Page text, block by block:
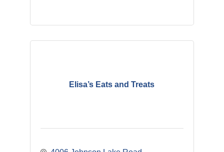
Elisa’s Eats and Treats